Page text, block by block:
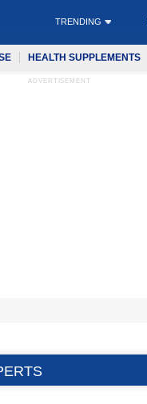
TRENDING
HEALTH SUPPLEMENTS
ADVERTISEMENT